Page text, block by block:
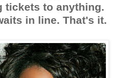
tickets to anything.
in line. That's it.